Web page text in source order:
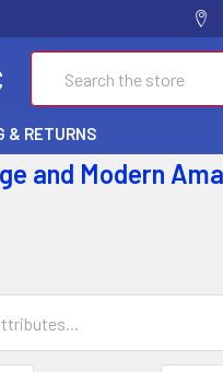
& RETURNS
and Modern